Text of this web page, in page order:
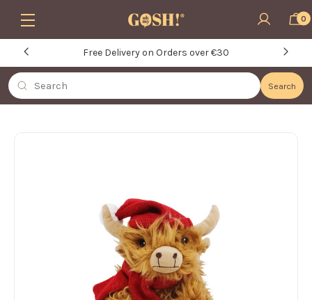
Free Delivery on Orders over €30
Skip to main content 0
Search
Search